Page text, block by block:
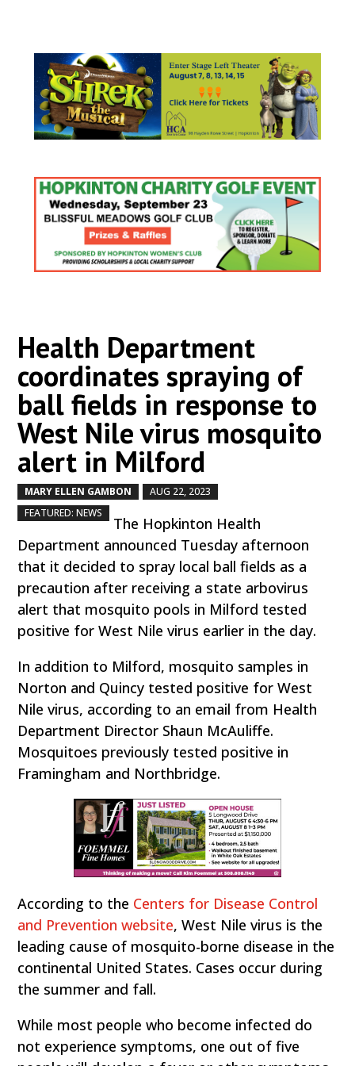
Health Department
coordinates spraying of
ball fields in response to
West Nile virus mosquito
alert in Milford
MARY ELLEN GAMBON AUG 22, 2023
FEATURED: NEWS
The Hopkinton Health
Department announced Tuesday afternoon
that it decided to spray local ball fields as a
precaution after receiving a state arbovirus
alert that mosquito pools in Milford tested
positive for West Nile virus earlier in the day.
In addition to Milford, mosquito samples in
Norton and Quincy tested positive for West
Nile virus, according to an email from Health
Department Director Shaun McAuliffe.
Mosquitoes previously tested positive in
Framingham and Northbridge.
According to the Centers for Disease Control
and Prevention website, West Nile virus is the
leading cause of mosquito-borne disease in the
continental United States. Cases occur during
the summer and fall.
While most people who become infected do
not experience symptoms, one out of five